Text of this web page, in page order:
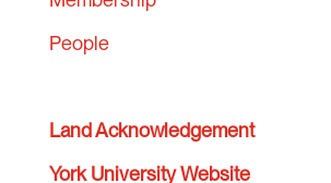
People
Land Acknowledgement
York University Website